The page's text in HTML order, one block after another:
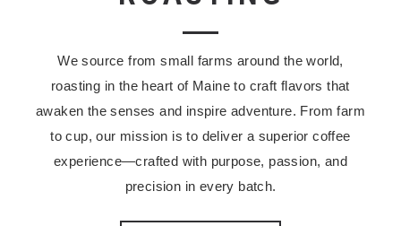
We source from small farms around the world,
roasting in the heart of Maine to craft flavors that
awaken the senses and inspire adventure. From farm
to cup, our mission is to deliver a superior coffee
experience—crafted with purpose, passion, and
precision in every batch.